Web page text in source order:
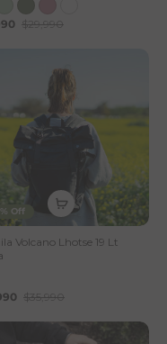
$29,990
Off
Volcano Lhotse 19 Lt
$35,990